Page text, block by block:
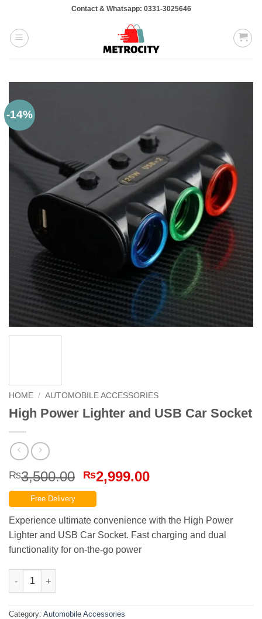
content
Contact & Whatsapp: 0331-3025646
-14%
HOME / AUTOMOBILE ACCESSORIES
High Power Lighter and USB Car Socket
₨3,500.00 Original
price
was:
₨3,500.00.
₨2,999.00Current
₨2,999.00.
Free Delivery
Experience ultimate convenience with the High Power
Lighter and USB Car Socket. Fast charging and dual
functionality for on-the-go power
High Power Lighter and USB Car Socket quantity
Category: Automobile Accessories